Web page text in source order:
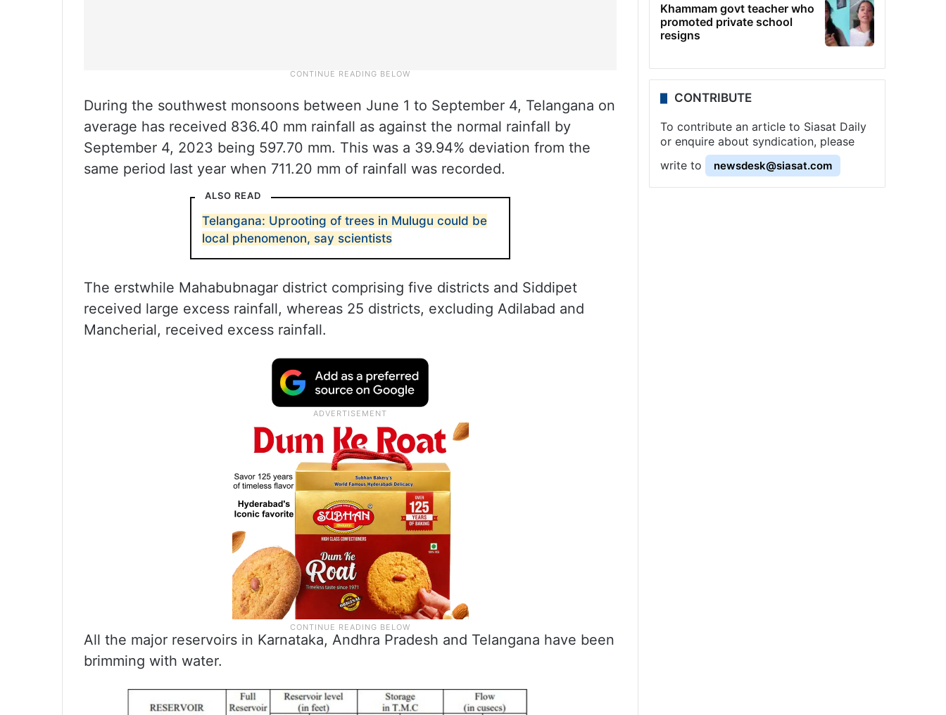
During the southwest monsoons between June 1 to September 4, Telangana on
average has received 836.40 mm rainfall as against the normal rainfall by
September 4, 2023 being 597.70 mm. This was a 39.94% deviation from the
same period last year when 711.20 mm of rainfall was recorded.
ALSO READ
Telangana: Uprooting of trees in Mulugu could be
local phenomenon, say scientists
The erstwhile Mahabubnagar district comprising five districts and Siddipet
received large excess rainfall, whereas 25 districts, excluding Adilabad and
Mancherial, received excess rainfall.
All the major reservoirs in Karnataka, Andhra Pradesh and Telangana have been
brimming with water.
Khammam govt teacher who
promoted private school
resigns
CONTRIBUTE
To contribute an article to Siasat Daily
or enquire about syndication, please
write to
newsdesk@siasat.com